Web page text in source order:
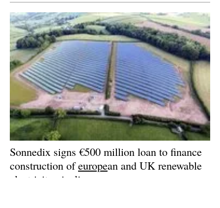
Sonnedix signs €500 million loan to finance
construction ofeuropean and UK renewable
electricity pipeline